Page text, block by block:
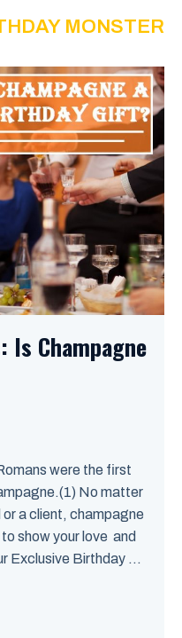
MONSTER
Champagne
were the first
No matter
a client, champagne
show your love and
Exclusive Birthday ...